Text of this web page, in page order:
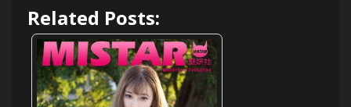
Related Posts: